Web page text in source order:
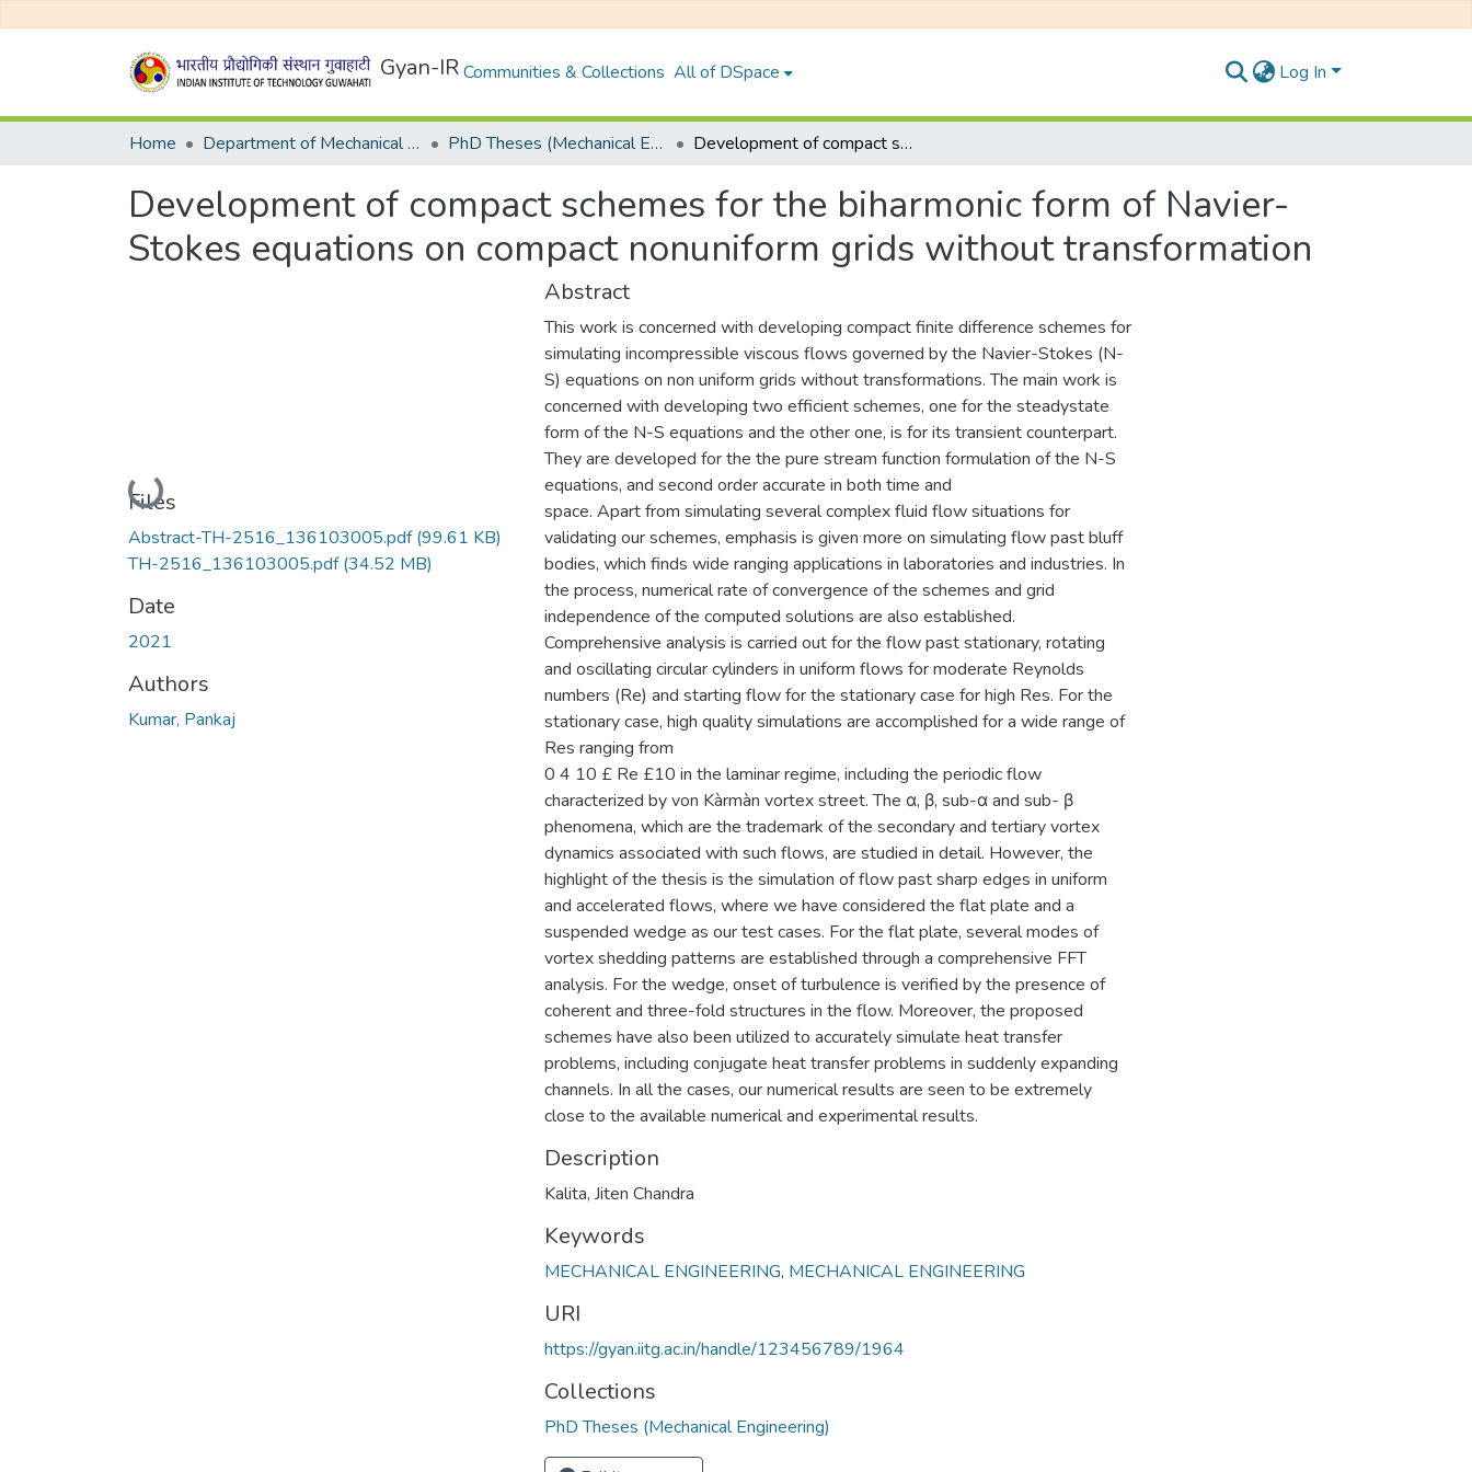
Gyan-IRCommunities & Collections All of DSpace Log In
Home Department of Mechanical Engineering PhD Theses (Mechanical Engineering) Development of compact schemes for the biharmonic form of Navier-Stokes equations on compact nonuniform grids without transformation
Development of compact schemes for the biharmonic form of Navier-
Stokes equations on compact nonuniform grids without transformation
Loading...
Files
Abstract-TH-2516_136103005.pdf(99.61 KB)
TH-2516_136103005.pdf(34.52 MB)
Date
2021
Authors
Kumar, Pankaj
Abstract
This work is concerned with developing compact finite difference schemes for
simulating incompressible viscous flows governed by the Navier-Stokes (N-
S) equations on non uniform grids without transformations. The main work is
concerned with developing two efficient schemes, one for the steadystate
form of the N-S equations and the other one, is for its transient counterpart.
They are developed for the the pure stream function formulation of the N-S
equations, and second order accurate in both time and
space. Apart from simulating several complex fluid flow situations for
validating our schemes, emphasis is given more on simulating flow past bluff
bodies, which finds wide ranging applications in laboratories and industries. In
the process, numerical rate of convergence of the schemes and grid
independence of the computed solutions are also established.
Comprehensive analysis is carried out for the flow past stationary, rotating
and oscillating circular cylinders in uniform flows for moderate Reynolds
numbers (Re) and starting flow for the stationary case for high Res. For the
stationary case, high quality simulations are accomplished for a wide range of
Res ranging from
0 4 10 £ Re £10 in the laminar regime, including the periodic flow
characterized by von Kàrmàn vortex street. The α, β, sub-α and sub- β
phenomena, which are the trademark of the secondary and tertiary vortex
dynamics associated with such flows, are studied in detail. However, the
highlight of the thesis is the simulation of flow past sharp edges in uniform
and accelerated flows, where we have considered the flat plate and a
suspended wedge as our test cases. For the flat plate, several modes of
vortex shedding patterns are established through a comprehensive FFT
analysis. For the wedge, onset of turbulence is verified by the presence of
coherent and three-fold structures in the flow. Moreover, the proposed
schemes have also been utilized to accurately simulate heat transfer
problems, including conjugate heat transfer problems in suddenly expanding
channels. In all the cases, our numerical results are seen to be extremely
close to the available numerical and experimental results.
Description
Kalita, Jiten Chandra
Keywords
MECHANICAL ENGINEERING, MECHANICAL ENGINEERING
URI
https://gyan.iitg.ac.in/handle/123456789/1964
Collections
PhD Theses (Mechanical Engineering)